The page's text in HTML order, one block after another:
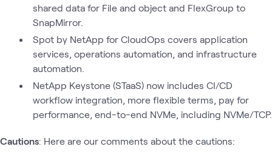
shared data for File and object and FlexGroup to
SnapMirror.
Spot by NetApp for CloudOps covers application
services, operations automation, and infrastructure
automation.
NetApp Keystone (STaaS) now includes CI/CD
workflow integration, more flexible terms, pay for
performance, end-to-end NVMe, including NVMe/TCP.
Cautions: Here are our comments about the cautions: